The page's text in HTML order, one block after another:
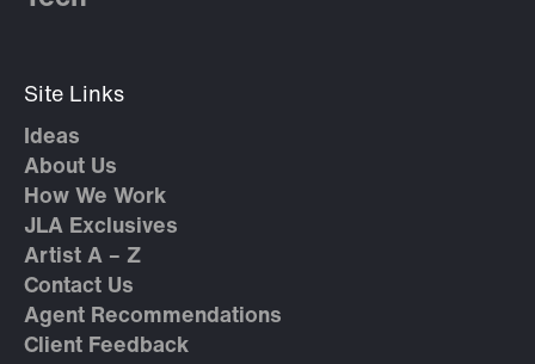
Site Links
Ideas
About Us
How We Work
JLA Exclusives
Artist A – Z
Contact Us
Agent Recommendations
Client Feedback